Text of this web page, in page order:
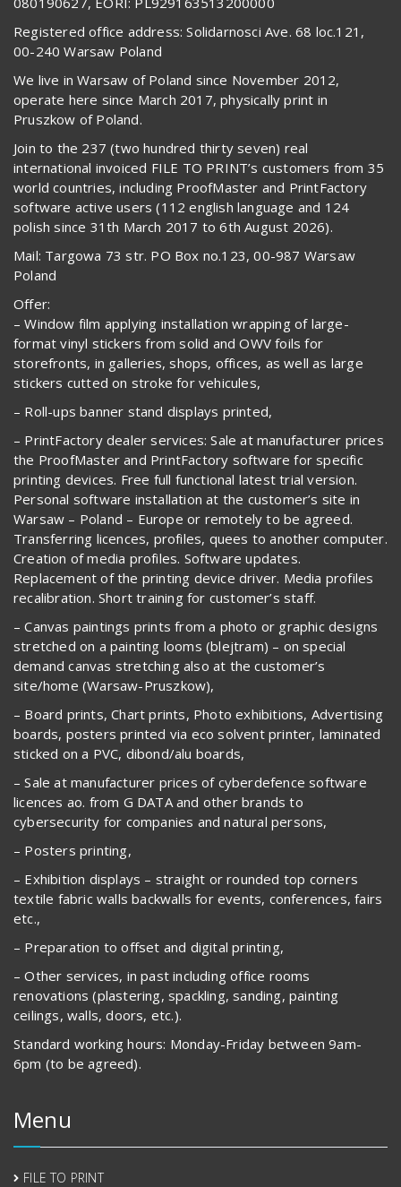
Registered office address: Solidarnosci Ave. 68 loc.121,
00-240 Warsaw Poland
We live in Warsaw of Poland since November 2012,
operate here since March 2017, physically print in
Pruszkow of Poland.
Join to the 237 (two hundred thirty seven) real
international invoiced FILE TO PRINT’s customers from 35
world countries, including ProofMaster and PrintFactory
software active users (112 english language and 124
polish since 31th March 2017 to 6th August 2026).
Mail: Targowa 73 str. PO Box no.123, 00-987 Warsaw
Poland
Offer:
– Window film applying installation wrapping of large-
format vinyl stickers from solid and OWV foils for
storefronts, in galleries, shops, offices, as well as large
stickers cutted on stroke for vehicules,
– Roll-ups banner stand displays printed,
– PrintFactory dealer services: Sale at manufacturer prices
the ProofMaster and PrintFactory software for specific
printing devices. Free full functional latest trial version.
Personal software installation at the customer’s site in
Warsaw – Poland – Europe or remotely to be agreed.
Transferring licences, profiles, quees to another computer.
Creation of media profiles. Software updates.
Replacement of the printing device driver. Media profiles
recalibration. Short training for customer’s staff.
– Canvas paintings prints from a photo or graphic designs
stretched on a painting looms (blejtram) – on special
demand canvas stretching also at the customer’s
site/home (Warsaw-Pruszkow),
– Board prints, Chart prints, Photo exhibitions, Advertising
boards, posters printed via eco solvent printer, laminated
sticked on a PVC, dibond/alu boards,
– Sale at manufacturer prices of cyberdefence software
licences ao. from G DATA and other brands to
cybersecurity for companies and natural persons,
– Posters printing,
– Exhibition displays – straight or rounded top corners
textile fabric walls backwalls for events, conferences, fairs
etc.,
– Preparation to offset and digital printing,
– Other services, in past including office rooms
renovations (plastering, spackling, sanding, painting
ceilings, walls, doors, etc.).
Standard working hours: Monday-Friday between 9am-
6pm (to be agreed).
Menu
FILE TO PRINT